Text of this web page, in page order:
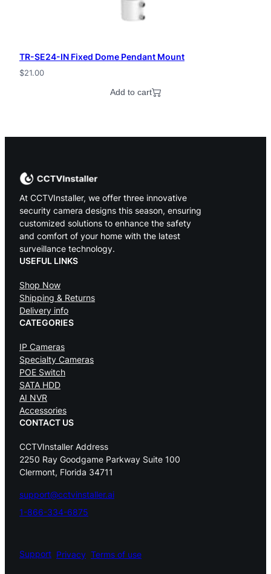
TR-SE24-IN Fixed Dome Pendant Mount
$21.00
Add to cart
At CCTVInstaller, we offer three innovative
security camera designs this season, ensuring
customized solutions to enhance the safety
and comfort of your home with the latest
surveillance technology.
USEFUL LINKS
Shop Now
Shipping & Returns
Delivery info
CATEGORIES
IP Cameras
Specialty Cameras
POE Switch
SATA HDD
AI NVR
Accessories
CONTACT US
CCTVInstaller Address
2250 Ray Goodgame Parkway Suite 100
Clermont, Florida 34711
support@cctvinstaller.ai
1-866-334-6875
Support Privacy Terms of use